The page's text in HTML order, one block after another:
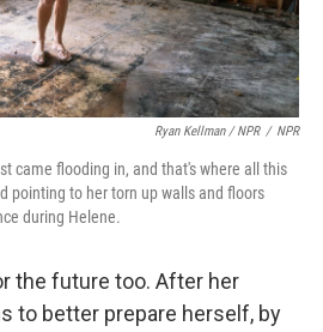
Ryan Kellman / NPR / NPR
came flooding in, and that's where all this
pointing to her torn up walls and floors
during Helene.
the future too. After her
to better prepare herself, by